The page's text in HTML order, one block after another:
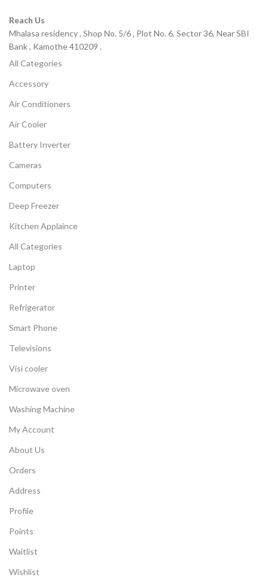
Reach Us
Mhalasa residency , Shop No. 5/6 , Plot No. 6, Sector 36, Near SBI
Bank , Kamothe 410209 .
All Categories
Accessory
Air Conditioners
Air Cooler
Battery Inverter
Cameras
Computers
Deep Freezer
Kitchen Applaince
All Categories
Laptop
Printer
Refrigerator
Smart Phone
Televisions
Visi cooler
Microwave oven
Washing Machine
My Account
About Us
Orders
Address
Profile
Points
Waitlist
Wishlist